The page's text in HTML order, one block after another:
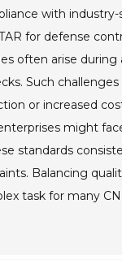
with
for defense
often arise during
Such
or increased
might
standards
Balancing
task for many